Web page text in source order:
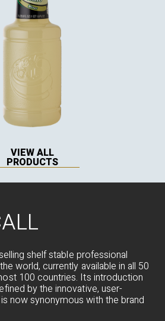
VIEW ALL
PRODUCTS
shelf stable professional
world, currently available in all 50
100 countries. Its introduction
by the innovative, user-
now synonymous with the brand